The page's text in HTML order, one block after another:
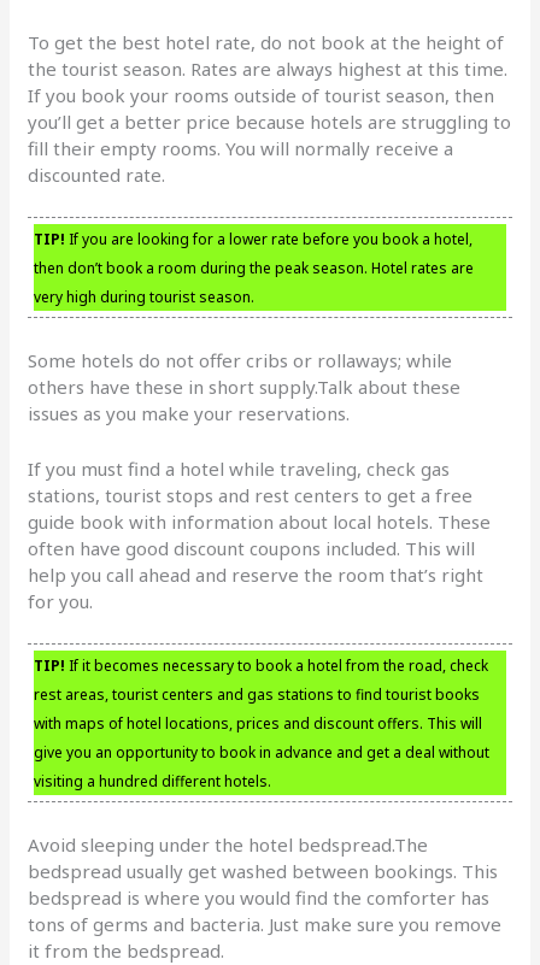
To get the best hotel rate, do not book at the height of
the tourist season. Rates are always highest at this time.
If you book your rooms outside of tourist season, then
you’ll get a better price because hotels are struggling to
fill their empty rooms. You will normally receive a
discounted rate.
TIP! If you are looking for a lower rate before you book a hotel,
then don’t book a room during the peak season. Hotel rates are
very high during tourist season.
Some hotels do not offer cribs or rollaways; while
others have these in short supply.Talk about these
issues as you make your reservations.
If you must find a hotel while traveling, check gas
stations, tourist stops and rest centers to get a free
guide book with information about local hotels. These
often have good discount coupons included. This will
help you call ahead and reserve the room that’s right
for you.
TIP! If it becomes necessary to book a hotel from the road, check
rest areas, tourist centers and gas stations to find tourist books
with maps of hotel locations, prices and discount offers. This will
give you an opportunity to book in advance and get a deal without
visiting a hundred different hotels.
Avoid sleeping under the hotel bedspread.The
bedspread usually get washed between bookings. This
bedspread is where you would find the comforter has
tons of germs and bacteria. Just make sure you remove
it from the bedspread.